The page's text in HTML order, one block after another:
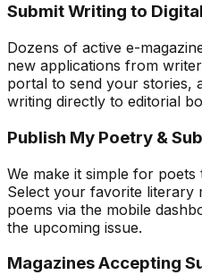
Submit Writing to
Dozens of active e-
new applications from
portal to send your stories,
writing directly to editorial
Publish My Poetry &
We make it simple for
Select your favorite literary
poems via the mobile
the upcoming issue.
Magazines Accepting